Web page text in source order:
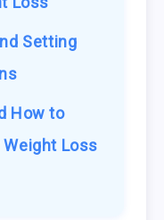
Setting
How to
Weight Loss